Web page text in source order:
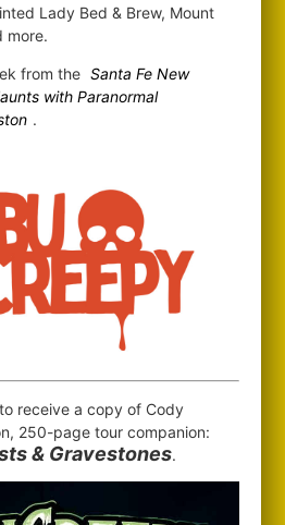
Lady Bed & Brew, Mount
more.
from the Santa Fe New
with Paranormal
.
receive a copy of Cody
250-page tour companion:
& Gravestones.